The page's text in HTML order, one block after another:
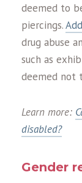
deemed to
piercings.
drug abuse
such as
deemed not
Learn more:
disabled?
Gender